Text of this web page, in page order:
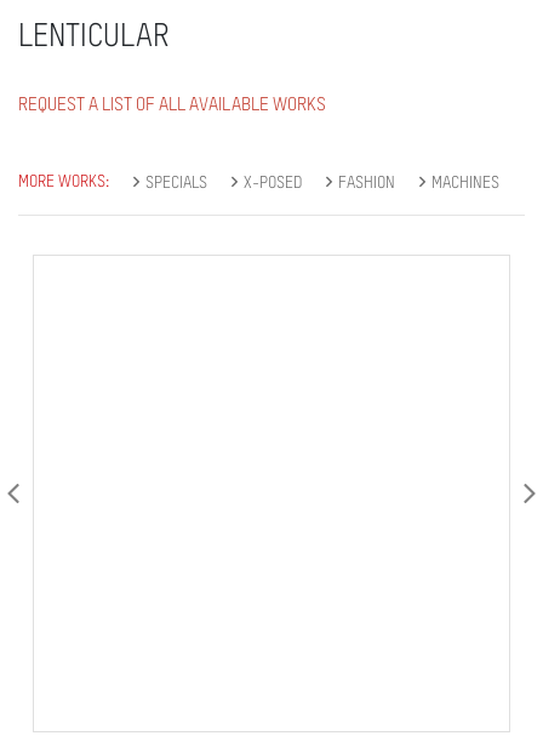
LENTICULAR
REQUEST A LIST OF ALL AVAILABLE WORKS
MORE WORKS: SPECIALS X-POSED FASHION MACHINES